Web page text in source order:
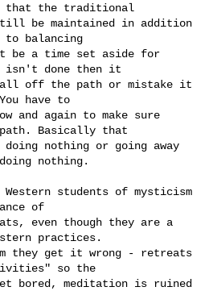
that the traditional
be maintained in addition
balancing
be a time set aside for
isn't done then it
off the path or mistake it
have to
and again to make sure
Basically that
nothing or going away
doing nothing.
students of mysticism
of
even though they are a
practices.
they get it wrong - retreats
so the
bored, meditation is ruined